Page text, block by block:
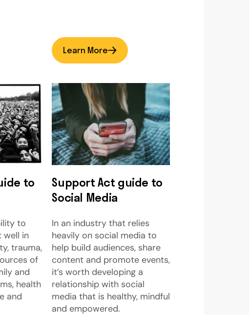
Learn More
to
to
well in
trauma,
of
and
health
and
Support Act guide to
Social Media
In an industry that relies
heavily on social media to
help build audiences, share
content and promote events,
it’s worth developing a
relationship with social
media that is healthy, mindful
and empowered.